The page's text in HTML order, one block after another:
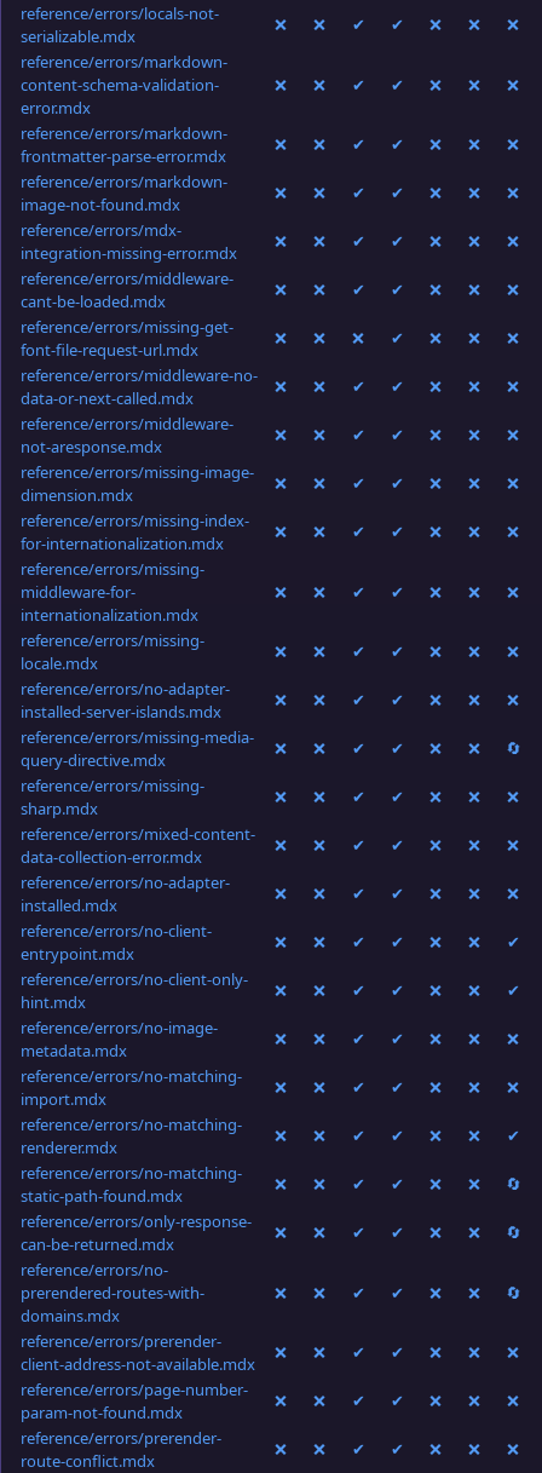
reference/errors/locals-not-
serializable.mdx
❌ ❌ ✔ ✔ ❌ ❌
❌
reference/errors/markdown-
content-schema-validation-
error.mdx
❌ ❌ ✔ ✔ ❌ ❌ ❌
reference/errors/markdown-
frontmatter-parse-error.mdx
❌ ❌ ✔ ✔ ❌ ❌
❌
reference/errors/markdown-
image-not-found.mdx
❌ ❌ ✔ ✔ ❌ ❌
❌
reference/errors/mdx-
integration-missing-error.mdx
❌ ❌ ✔ ✔ ❌ ❌
❌
reference/errors/middleware-
cant-be-loaded.mdx
❌ ❌ ✔ ✔ ❌ ❌
❌
reference/errors/missing-get-
font-file-request-url.mdx
❌ ❌ ❌ ✔ ❌ ❌
❌
reference/errors/middleware-no-
data-or-next-called.mdx
❌ ❌ ✔ ✔ ❌ ❌
❌
reference/errors/middleware-
not-aresponse.mdx
❌ ❌ ✔ ✔ ❌ ❌
❌
reference/errors/missing-image-
dimension.mdx
❌ ❌ ✔ ✔ ❌ ❌
❌
reference/errors/missing-index-
for-internationalization.mdx
❌ ❌ ✔ ✔ ❌ ❌
❌
reference/errors/missing-
middleware-for-
internationalization.mdx
❌ ❌ ✔ ✔ ❌ ❌ ❌
reference/errors/missing-
locale.mdx
❌ ❌ ✔ ✔ ❌ ❌
❌
reference/errors/no-adapter-
installed-server-islands.mdx
❌ ❌ ✔ ✔ ❌ ❌
❌
reference/errors/missing-media-
query-directive.mdx
❌ ❌ ✔ ✔ ❌ ❌
🔄
reference/errors/missing-
sharp.mdx
❌ ❌ ✔ ✔ ❌ ❌
❌
reference/errors/mixed-content-
data-collection-error.mdx
❌ ❌ ✔ ✔ ❌ ❌
❌
reference/errors/no-adapter-
installed.mdx
❌ ❌ ✔ ✔ ❌ ❌
❌
reference/errors/no-client-
entrypoint.mdx
❌ ❌ ✔ ✔ ❌ ❌
✔
reference/errors/no-client-only-
hint.mdx
❌ ❌ ✔ ✔ ❌ ❌
✔
reference/errors/no-image-
metadata.mdx
❌ ❌ ✔ ✔ ❌ ❌
❌
reference/errors/no-matching-
import.mdx
❌ ❌ ✔ ✔ ❌ ❌
❌
reference/errors/no-matching-
renderer.mdx
❌ ❌ ✔ ✔ ❌ ❌
✔
reference/errors/no-matching-
static-path-found.mdx
❌ ❌ ✔ ✔ ❌ ❌
🔄
reference/errors/only-response-
can-be-returned.mdx
❌ ❌ ✔ ✔ ❌ ❌
🔄
reference/errors/no-
prerendered-routes-with-
domains.mdx
❌ ❌ ✔ ✔ ❌ ❌ 🔄
reference/errors/prerender-
client-address-not-available.mdx
❌ ❌ ✔ ✔ ❌ ❌
❌
reference/errors/page-number-
param-not-found.mdx
❌ ❌ ✔ ✔ ❌ ❌
❌
reference/errors/prerender-
route-conflict.mdx
❌ ❌ ✔ ✔ ❌ ❌
❌